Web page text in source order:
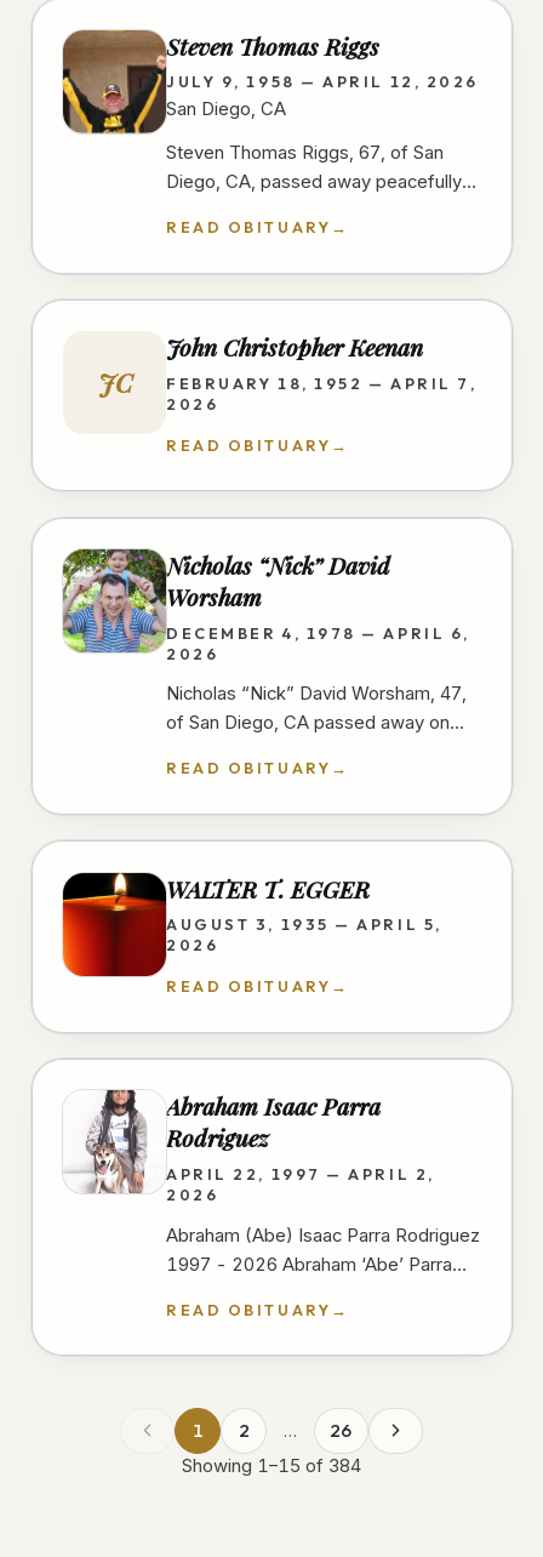
Steven Thomas Riggs
JULY 9, 1958 — APRIL 12, 2026
San Diego, CA
Steven Thomas Riggs, 67, of San
Diego, CA, passed away peacefully
with cancer on 4/12/26, at home,…
READ OBITUARY →
JC
John Christopher Keenan
FEBRUARY 18, 1952 — APRIL 7,
2026
READ OBITUARY →
Nicholas “Nick” David
Worsham
DECEMBER 4, 1978 — APRIL 6,
2026
Nicholas “Nick” David Worsham, 47,
of San Diego, CA passed away on
good food and traveling. He looked
for…
READ OBITUARY →
WALTER T. EGGER
AUGUST 3, 1935 — APRIL 5,
2026
READ OBITUARY →
Abraham Isaac Parra
Rodriguez
APRIL 22, 1997 — APRIL 2,
2026
Abraham (Abe) Isaac Parra Rodriguez
1997 - 2026 Abraham ‘Abe’ Parra
Mercy Hospital In San Diego on
April…
READ OBITUARY →
1 2 … 26
Showing 1–15 of 384